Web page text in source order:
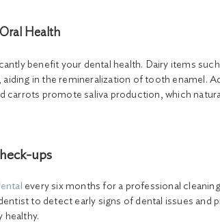
Health
benefit your dental health. Dairy items
aiding in the remineralization of tooth enamel.
carrots promote saliva production, which
ups
every six months for a professional
to detect early signs of dental issues and
healthy.